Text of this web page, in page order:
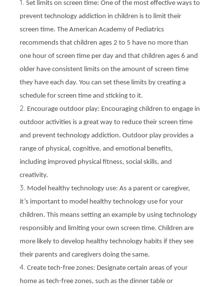
Set limits on screen time: One of the most effective ways to
prevent technology addiction in children is to limit their
screen time. The American Academy of Pediatrics
recommends that children ages 2 to 5 have no more than
one hour of screen time per day and that children ages 6 and
older have consistent limits on the amount of screen time
they have each day. You can set these limits by creating a
schedule for screen time and sticking to it.
Encourage outdoor play: Encouraging children to engage in
outdoor activities is a great way to reduce their screen time
and prevent technology addiction. Outdoor play provides a
range of physical, cognitive, and emotional benefits,
including improved physical fitness, social skills, and
creativity.
Model healthy technology use: As a parent or caregiver,
it’s important to model healthy technology use for your
children. This means setting an example by using technology
responsibly and limiting your own screen time. Children are
more likely to develop healthy technology habits if they see
their parents and caregivers doing the same.
Create tech-free zones: Designate certain areas of your
home as tech-free zones, such as the dinner table or